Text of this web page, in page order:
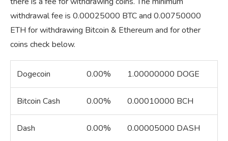
withdrawal fee is 0.00025000 BTC and 0.00750000
ETH for withdrawing Bitcoin & Ethereum and for other
coins check below.
Dogecoin 0.00% 1.00000000 DOGE
Bitcoin Cash 0.00% 0.00010000 BCH
Dash 0.00% 0.00005000 DASH